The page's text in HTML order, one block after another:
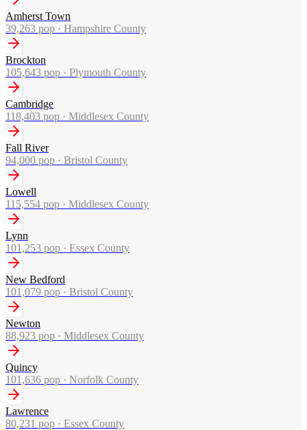
Amherst Town
39,263 pop · Hampshire County
Brockton
105,643 pop · Plymouth County
Cambridge
118,403 pop · Middlesex County
Fall River
94,000 pop · Bristol County
Lowell
115,554 pop · Middlesex County
Lynn
101,253 pop · Essex County
New Bedford
101,079 pop · Bristol County
Newton
88,923 pop · Middlesex County
Quincy
101,636 pop · Norfolk County
Lawrence
80,231 pop · Essex County